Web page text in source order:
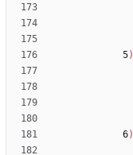
            5
)
            6
)